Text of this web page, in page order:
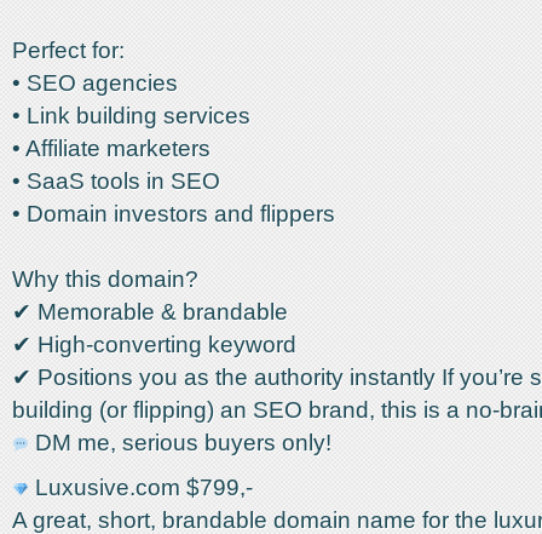
Perfect for:
• SEO agencies
• Link building services
• Affiliate marketers
• SaaS tools in SEO
• Domain investors and flippers
Why this domain?
✔ Memorable & brandable
✔ High-converting keyword
✔ Positions you as the authority instantly If you’re
building (or flipping) an SEO brand, this is a no-
DM me, serious buyers only!
Luxusive.com $799,-
A great, short, brandable domain name for the